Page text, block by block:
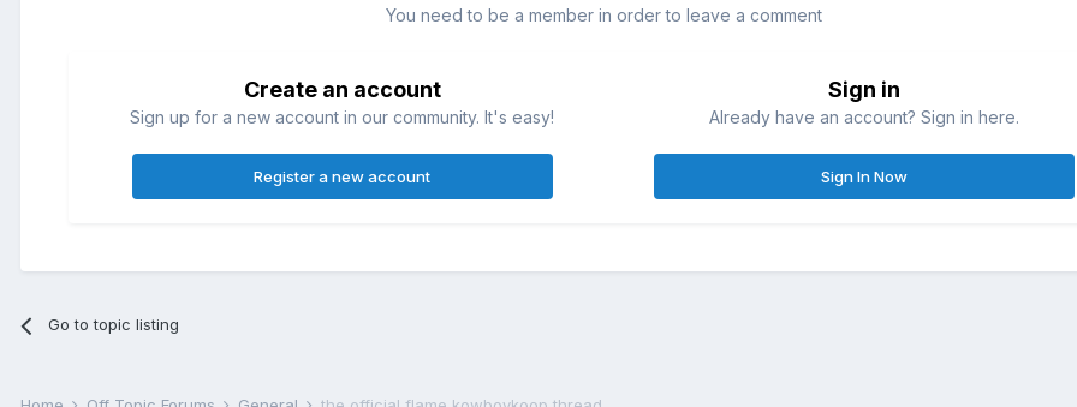
You need to be a member in order to leave a comment
Create an account
Sign up for a new account in our community. It's easy!
Register a new account
Sign in
Already have an account? Sign in here.
Sign In Now
Go to topic listing